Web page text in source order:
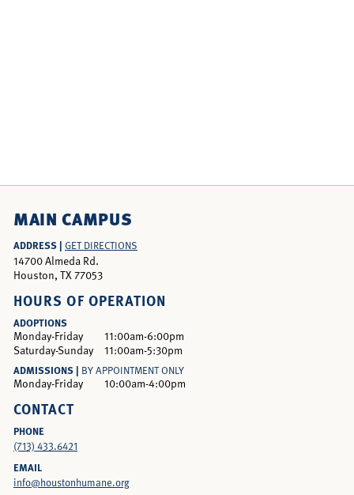
MAIN CAMPUS
ADDRESS | GET DIRECTIONS
14700 Almeda Rd.
Houston, TX 77053
HOURS OF OPERATION
ADOPTIONS
Monday-Friday
11:00am-6:00pm
Saturday-Sunday
11:00am-5:30pm
ADMISSIONS | BY APPOINTMENT ONLY
Monday-Friday 10:00am-4:00pm
CONTACT
PHONE
(713) 433.6421
EMAIL
info@houstonhumane.org